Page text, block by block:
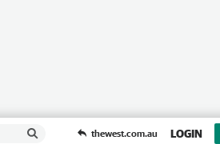
thewest.com.au LOGIN